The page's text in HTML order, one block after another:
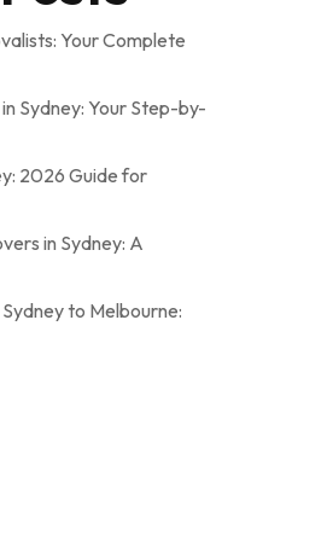
Your Complete
Sydney: Your Step-by-
2026 Guide for
in Sydney: A
to Melbourne: